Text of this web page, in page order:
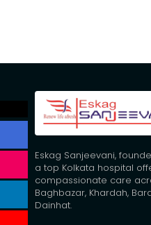
Eskag Sanjeevani,
a top Kolkata hospital
compassionate care
Baghbazar, Khardah,
Dainhat.